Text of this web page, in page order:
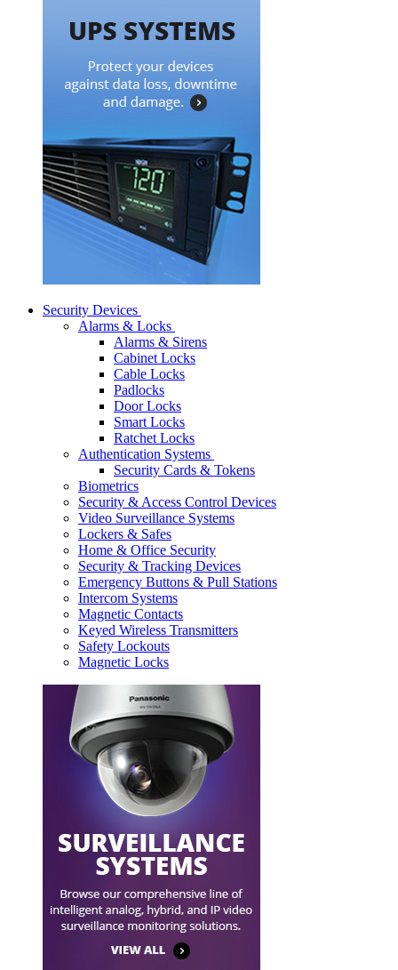
Security Devices
Alarms & Locks
Alarms & Sirens
Cabinet Locks
Cable Locks
Padlocks
Door Locks
Smart Locks
Ratchet Locks
Authentication Systems
Security Cards & Tokens
Biometrics
Security & Access Control Devices
Video Surveillance Systems
Lockers & Safes
Home & Office Security
Security & Tracking Devices
Emergency Buttons & Pull Stations
Intercom Systems
Magnetic Contacts
Keyed Wireless Transmitters
Safety Lockouts
Magnetic Locks